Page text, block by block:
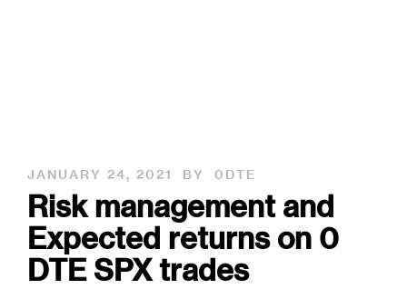
JANUARY 24, 2021 BY 0DTE
Risk management and
Expected returns on 0
DTE SPX trades